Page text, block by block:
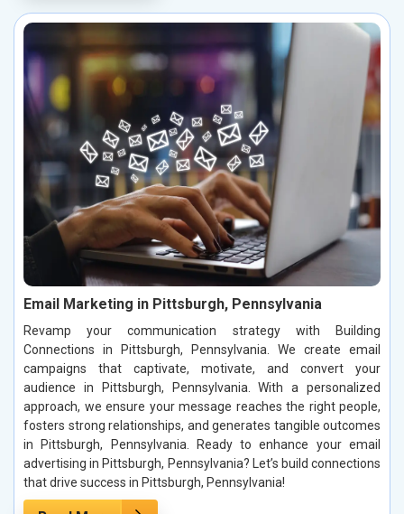
Email Marketing in Pittsburgh, Pennsylvania
Revamp your communication strategy with Building
Connections in Pittsburgh, Pennsylvania. We create email
campaigns that captivate, motivate, and convert your
audience in Pittsburgh, Pennsylvania. With a personalized
approach, we ensure your message reaches the right people,
fosters strong relationships, and generates tangible outcomes
in Pittsburgh, Pennsylvania. Ready to enhance your email
advertising in Pittsburgh, Pennsylvania? Let’s build connections
that drive success in Pittsburgh, Pennsylvania!